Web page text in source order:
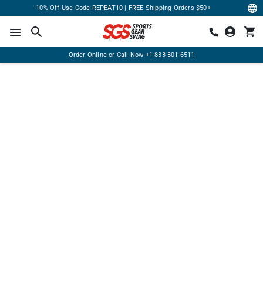
10% Off Use Code REPEAT10 | FREE Shipping Orders $50+
Order Online or Call Now +1-833-301-6511